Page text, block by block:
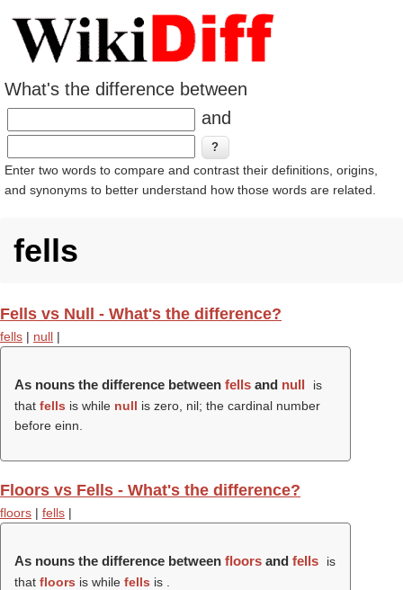
What's the difference between
and
Enter two words to compare and contrast their definitions, origins,
and synonyms to better understand how those words are related.
fells
Fells vs Null - What's the difference?
fells | null |
As nouns the difference between fells and null
is
that fells is while null is zero, nil; the cardinal number
before einn.
Floors vs Fells - What's the difference?
floors | fells |
As nouns the difference between floors and fells
is
that floors is while fells is .